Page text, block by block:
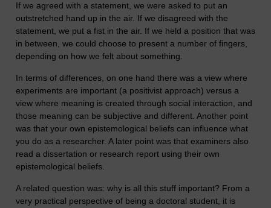
If we agreed with a statement, we were asked to put an
outstretched hand up in the air. If we disagreed with the
statement, we put a fist in the air. If we held a position that was
in between, we could choose to present a number of fingers,
depending on how we felt about something.
In terms of differences, on one hand there was a view where
experiments are important (a positivist approach) versus a
view where meaning is created through social interaction, and
those meaning can be subjective and different. Another point
was that your own epistemological beliefs can influence what
you do as a researcher. A later point was that examiners also
read a dissertation or research report using their own
epistemological beliefs.
A related question was: why is all this stuff important? From a
very practical perspective of being a doctoral student, it is